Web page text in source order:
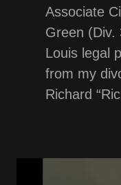
Associate
Green (Div.
Louis legal
from my
Richard